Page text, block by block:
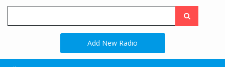
Add New Radio